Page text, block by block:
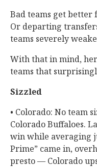
Bad teams get better
Or departing
teams severely
With that in mind,
teams that
Sizzled
• Colorado: No team
Colorado Buffaloes.
win while averaging
Prime” came in,
presto — Colorado